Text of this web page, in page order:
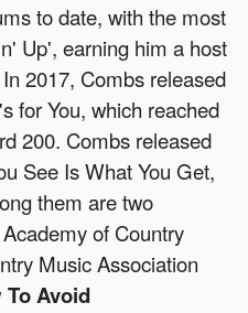
to date, with the most
Up', earning him a host
2017, Combs released
for You, which reached
200. Combs released
See Is What You Get,
them are two
of Country
Music Association
Avoid